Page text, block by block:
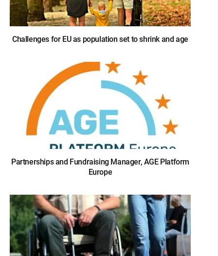
Challenges for EU as population set to shrink and age
Partnerships and Fundraising Manager, AGE Platform
Europe